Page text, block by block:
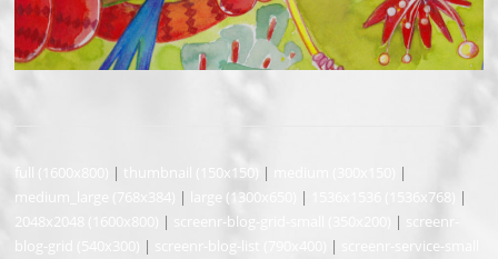
| thumbnail (150x150) |
|
medium_large (768x384)
| large (1300x650) | 1536x1536 (1536x768)
|
2048x2048 (1600x800)
| screenr-blog-grid-small (350x200) |
screenr-
blog-grid (540x300)
| screenr-blog-list (790x400) |
screenr-service-small